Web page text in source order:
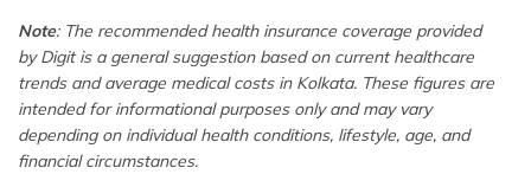
Note: The recommended health insurance coverage provided
by Digit is a general suggestion based on current healthcare
trends and average medical costs in Kolkata. These figures are
intended for informational purposes only and may vary
depending on individual health conditions, lifestyle, age, and
financial circumstances.